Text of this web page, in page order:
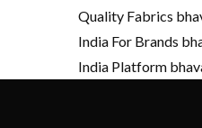
Quality Fabrics
India For Brands
India Platform